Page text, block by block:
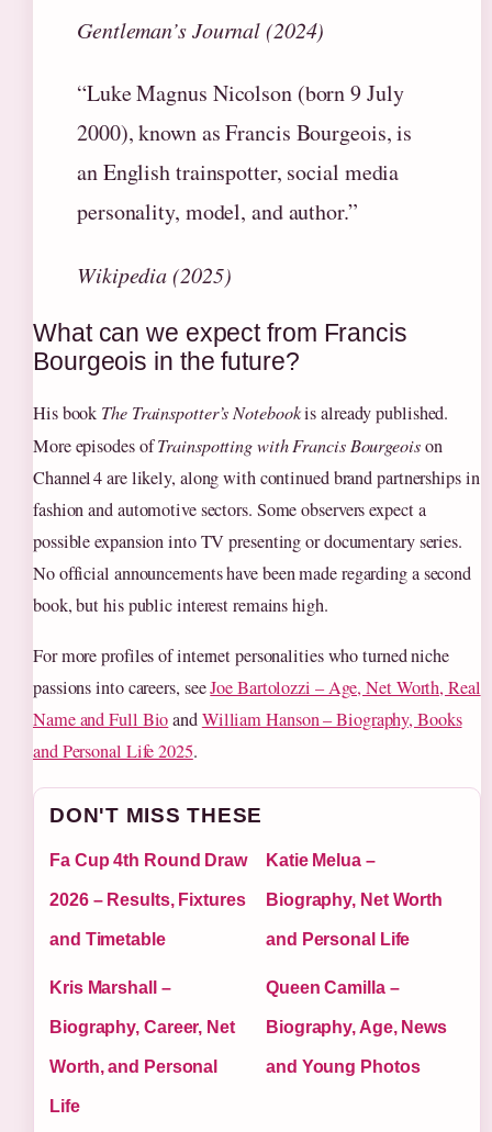
Gentleman’s Journal (2024)
“Luke Magnus Nicolson (born 9 July
2000), known as Francis Bourgeois, is
an English trainspotter, social media
personality, model, and author.”
Wikipedia (2025)
What can we expect from Francis
Bourgeois in the future?
His book The Trainspotter’s Notebookis already published.
More episodes ofTrainspotting with Francis Bourgeoison
Channel 4 are likely, along with continued brand partnerships in
fashion and automotive sectors. Some observers expect a
possible expansion into TV presenting or documentary series.
No official announcements have been made regarding a second
book, but his public interest remains high.
For more profiles of internet personalities who turned niche
passions into careers, seeJoe Bartolozzi – Age, Net Worth, Real
Name and Full BioandWilliam Hanson – Biography, Books
and Personal Life 2025.
DON'T MISS THESE
Fa Cup 4th Round Draw
2026 – Results, Fixtures
and Timetable
Katie Melua –
Biography, Net Worth
and Personal Life
Kris Marshall –
Biography, Career, Net
Worth, and Personal
Life
Queen Camilla –
Biography, Age, News
and Young Photos